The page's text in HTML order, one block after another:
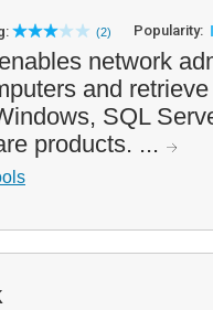
(2) Popularity:
network
and
SQL
products. ...